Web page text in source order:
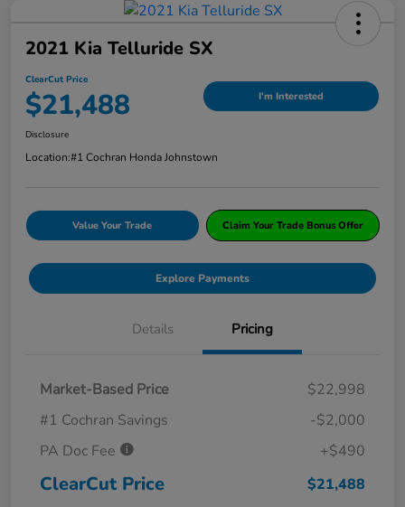
2021 Kia Telluride SX
ClearCut Price
$21,488 I'm Interested
Disclosure
Location:#1 Cochran Honda Johnstown
Value Your Trade Claim Your Trade Bonus Offer
Explore Payments
Details Pricing
Market-Based Price
$22,998
#1 Cochran Savings
-$2,000
PA Doc Fee
+$490
ClearCut Price $21,488